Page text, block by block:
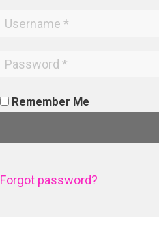
Remember Me
Forgot password?